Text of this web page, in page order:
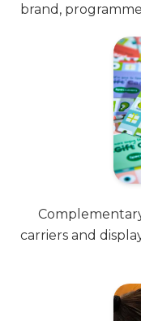
brand,
carriers and